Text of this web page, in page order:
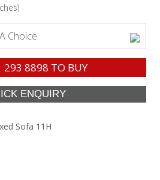
Choice
293 8898 TO BUY
Sofa 11H